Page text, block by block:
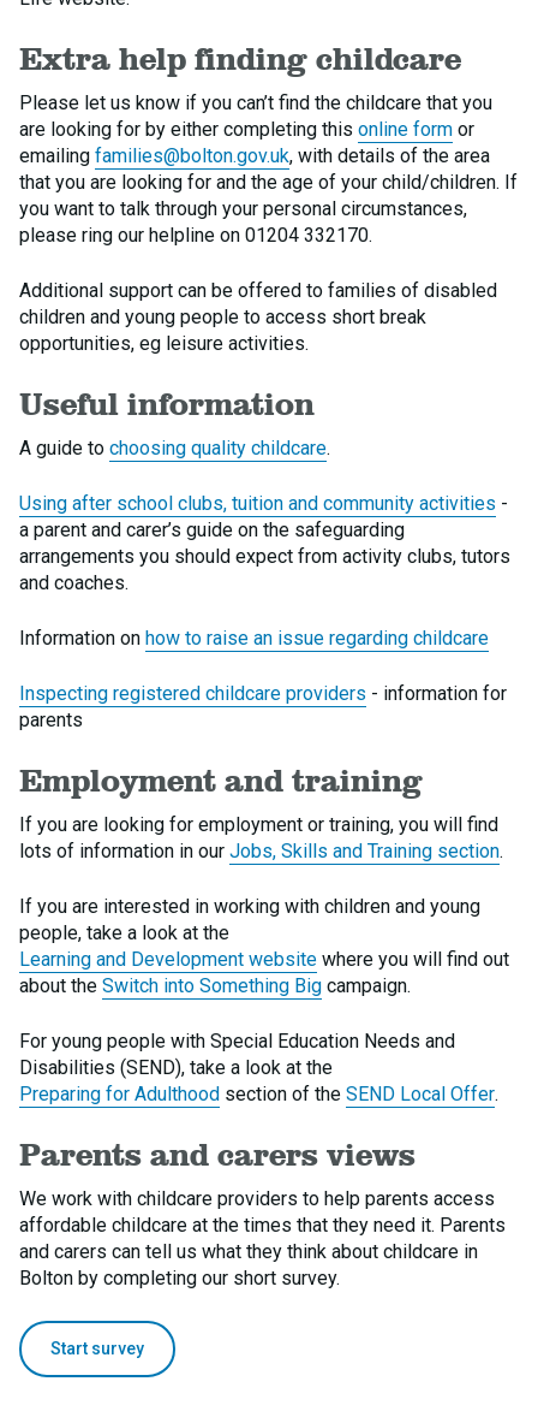
Extra help finding childcare
Please let us know if you can’t find the childcare that you
are looking for by either completing this online form or
emailing families@bolton.gov.uk, with details of the area
that you are looking for and the age of your child/children. If
you want to talk through your personal circumstances,
please ring our helpline on 01204 332170.
Additional support can be offered to families of disabled
children and young people to access short break
opportunities, eg leisure activities.
Useful information
A guide to choosing quality childcare.
Using after school clubs, tuition and community activities -
a parent and carer’s guide on the safeguarding
arrangements you should expect from activity clubs, tutors
and coaches.
Information on how to raise an issue regarding childcare
Inspecting registered childcare providers - information for
parents
Employment and training
If you are looking for employment or training, you will find
lots of information in our Jobs, Skills and Training section.
If you are interested in working with children and young
people, take a look at the
Learning and Development website where you will find out
about the Switch into Something Big campaign.
For young people with Special Education Needs and
Disabilities (SEND), take a look at the
Preparing for Adulthood section of the SEND Local Offer.
Parents and carers views
We work with childcare providers to help parents access
affordable childcare at the times that they need it. Parents
and carers can tell us what they think about childcare in
Bolton by completing our short survey.
Start survey